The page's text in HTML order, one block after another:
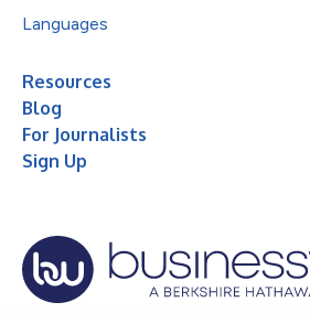
Languages
Resources
Blog
For Journalists
Sign Up